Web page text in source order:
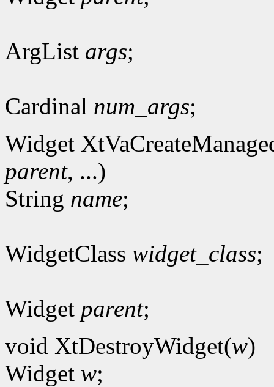
ArgList args;
Cardinal num_args;
Widget
parent, ...)
String name;
WidgetClass widget_class;
Widget parent;
void XtDestroyWidget(w)
Widget w;